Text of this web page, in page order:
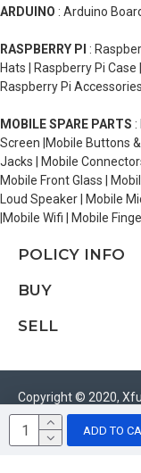
ADD TO
ARDUINO : Arduino
RASPBERRY PI :
Hats | Raspberry Pi Case
Raspberry Pi Accessories
MOBILE SPARE PARTS
Screen |Mobile Buttons
Jacks | Mobile
Mobile Front Glass |
Loud Speaker | Mobile
|Mobile Wifi | Mobile
POLICY INFO
BUY
SELL
Copyright © 2020,